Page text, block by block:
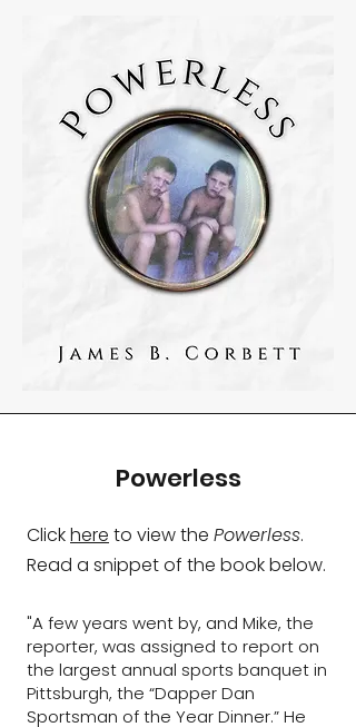
Powerless
Clickhere to view the Powerless.​
Read a snippet of the book below.
"A few years went by, and Mike, the
reporter, was assigned to report on
the largest annual sports banquet in
Pittsburgh, the “Dapper Dan
Sportsman of the Year Dinner.” He